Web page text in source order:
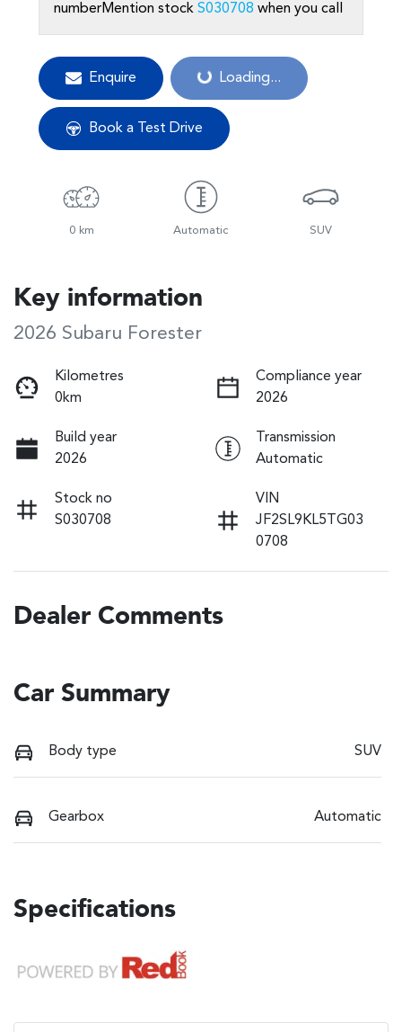
numberMention stock S030708 when you call
Enquire Loading...Loading...
Book a Test Drive
0 km Automatic SUV
Key information
2026 Subaru Forester
Kilometres
0km
Compliance year
2026
Build year
2026
Transmission
Automatic
Stock no
S030708
VIN
JF2SL9KL5TG03
0708
Dealer Comments
Car Summary
Body type SUV
Gearbox Automatic
Specifications